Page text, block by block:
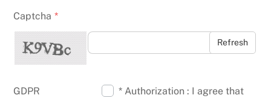
Captcha *
Refresh
GDPR
* Authorization : I agree that